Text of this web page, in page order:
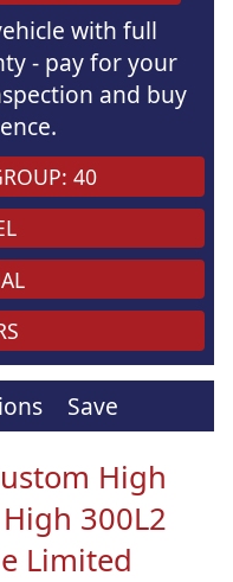
with full
- pay for your
and buy
40
Save
High
300L2
Limited